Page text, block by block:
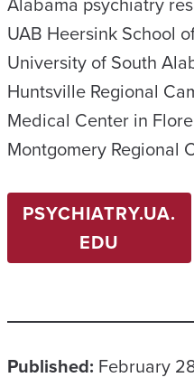
UAB Heersink School
University of South
Huntsville Regional
Medical Center in
Montgomery Regional
PSYCHIATRY.UA.
EDU
Published: February